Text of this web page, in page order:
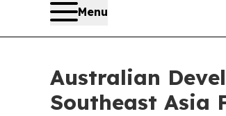
Menu
Australian
Southeast Asia